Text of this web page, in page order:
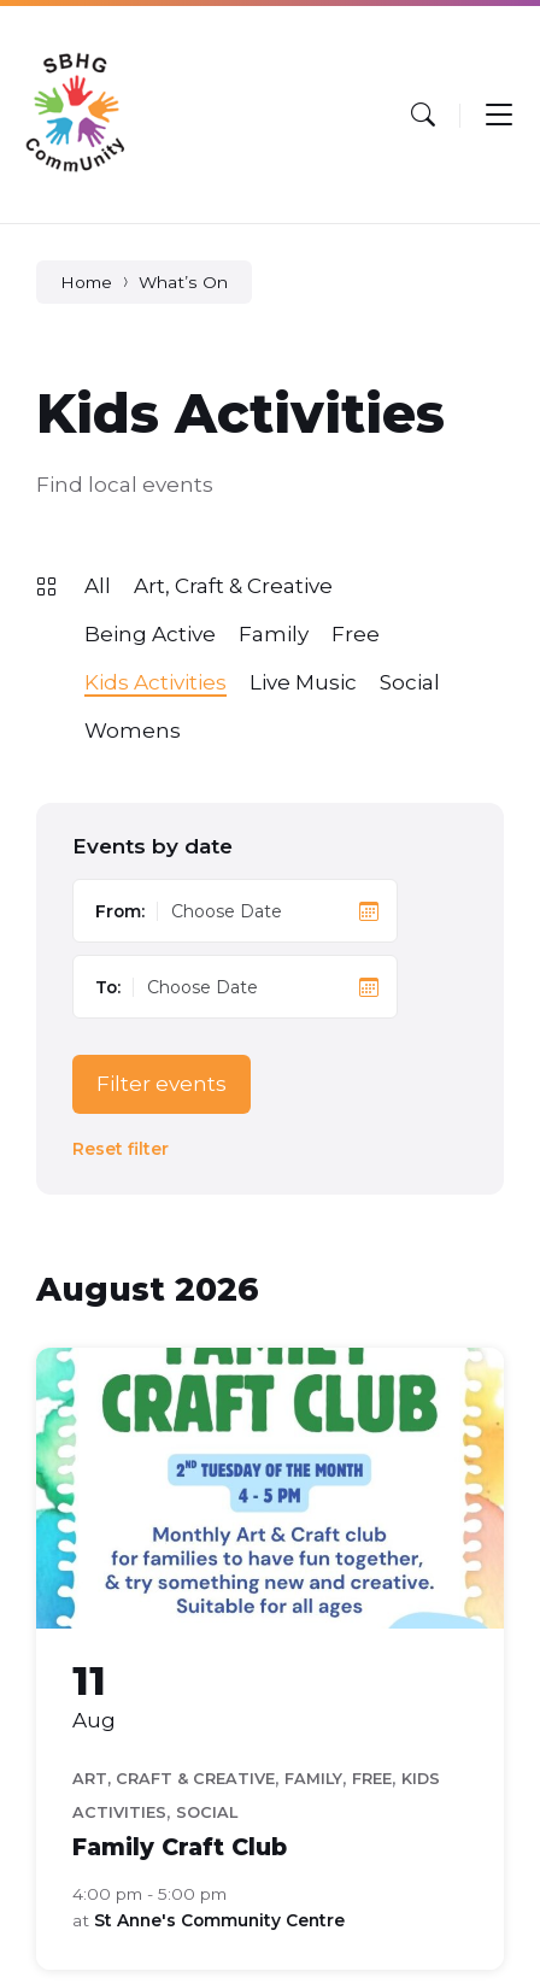
Skip
content
Skip
main
navigation
Skip
footer
Home What’s On
Kids Activities
Find local events
All
Art, Craft & Creative
Being Active
Family
Free
Kids Activities
Live Music
Social
Womens
Events by date
From:
To:
Filter events
Reset filter
August 2026
Family
Craft
Club
(Flyer
(A4))
11
Aug
ART, CRAFT & CREATIVE, FAMILY, FREE, KIDS
ACTIVITIES, SOCIAL
Family Craft Club
4:00 pm - 5:00 pm
at St Anne's Community Centre